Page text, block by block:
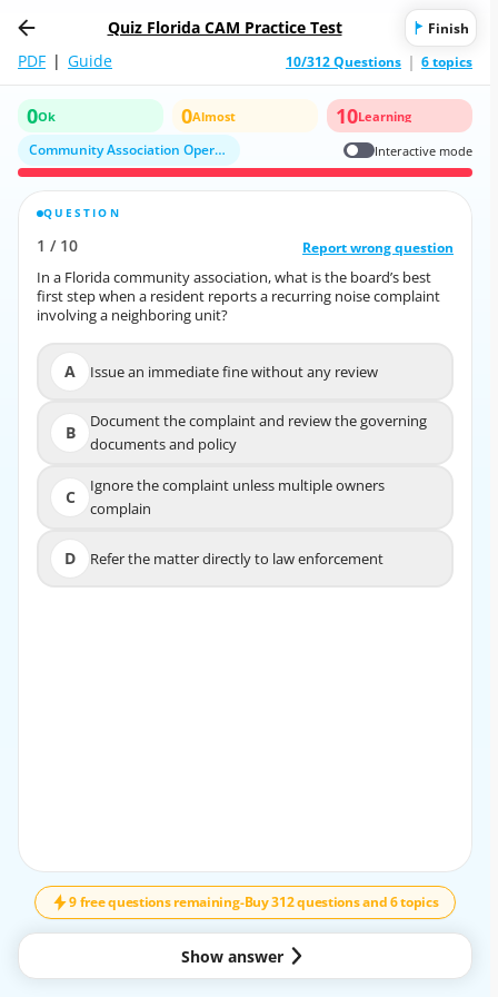
Quiz Florida CAM Practice Test Finish
PDF | Guide 10/312 Questions 6 topics
0Ok 0Almost 10Learning
Community Association Operations Interactive mode
QUESTION
1 / 10 Report wrong question
In a Florida community association, what is the board’s best
first step when a resident reports a recurring noise complaint
involving a neighboring unit?
A Issue an immediate fine without any review
B
Document the complaint and review the governing
documents and policy
C
Ignore the complaint unless multiple owners
complain
D Refer the matter directly to law enforcement
1
/
10
Report wrong question
In a Florida community association, what is the board’s best
first step when a resident reports a recurring noise complaint
Issue an immediate fine without any review
B
Document the complaint and review the
governing documents and policy
Ignore the complaint unless multiple owners
Refer the matter directly to law enforcement
9 free questions remaining-Buy 312 questions and 6 topics
Show answer